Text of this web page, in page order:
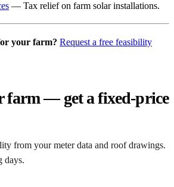
— Tax relief on farm solar installations.
your farm? Request a free feasibility
farm — get a fixed-price
from your meter data and roof drawings.
days.